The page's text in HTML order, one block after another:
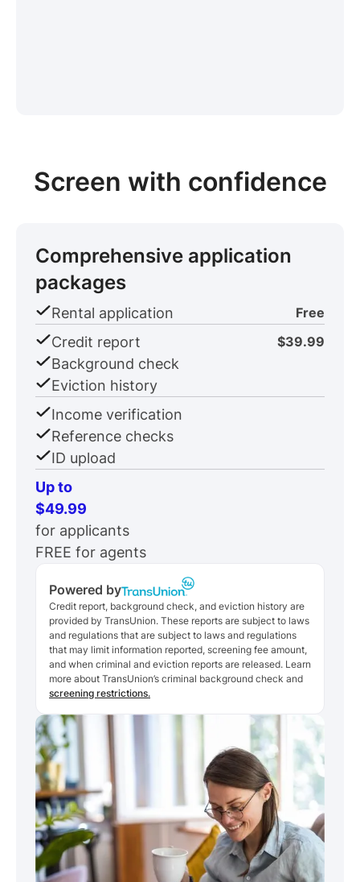
Screen with confidence
Comprehensive application
packages
Rental application Free
Credit report $39.99
Background check
Eviction history
Income verification
Reference checks
ID upload
Up to
$49.99
for applicants
FREE for agents
Powered by
Credit report, background check, and eviction history are
provided by TransUnion. These reports are subject to laws
and regulations that are subject to laws and regulations
that may limit information reported, screening fee amount,
and when criminal and eviction reports are released. Learn
more about TransUnion’s criminal background check and
screening restrictions.